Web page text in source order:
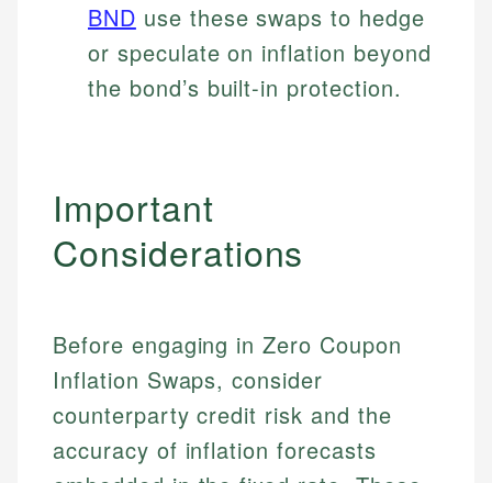
BND use these swaps to hedge
or speculate on inflation beyond
the bond’s built-in protection.
Important
Considerations
Before engaging in Zero Coupon
Inflation Swaps, consider
counterparty credit risk and the
accuracy of inflation forecasts